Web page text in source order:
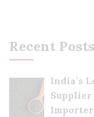
Recent Posts
India’s
Supplier